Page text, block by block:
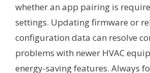
whether an app pairing is
settings. Updating firmware or
configuration data can resolve
problems with newer HVAC
energy-saving features. Always